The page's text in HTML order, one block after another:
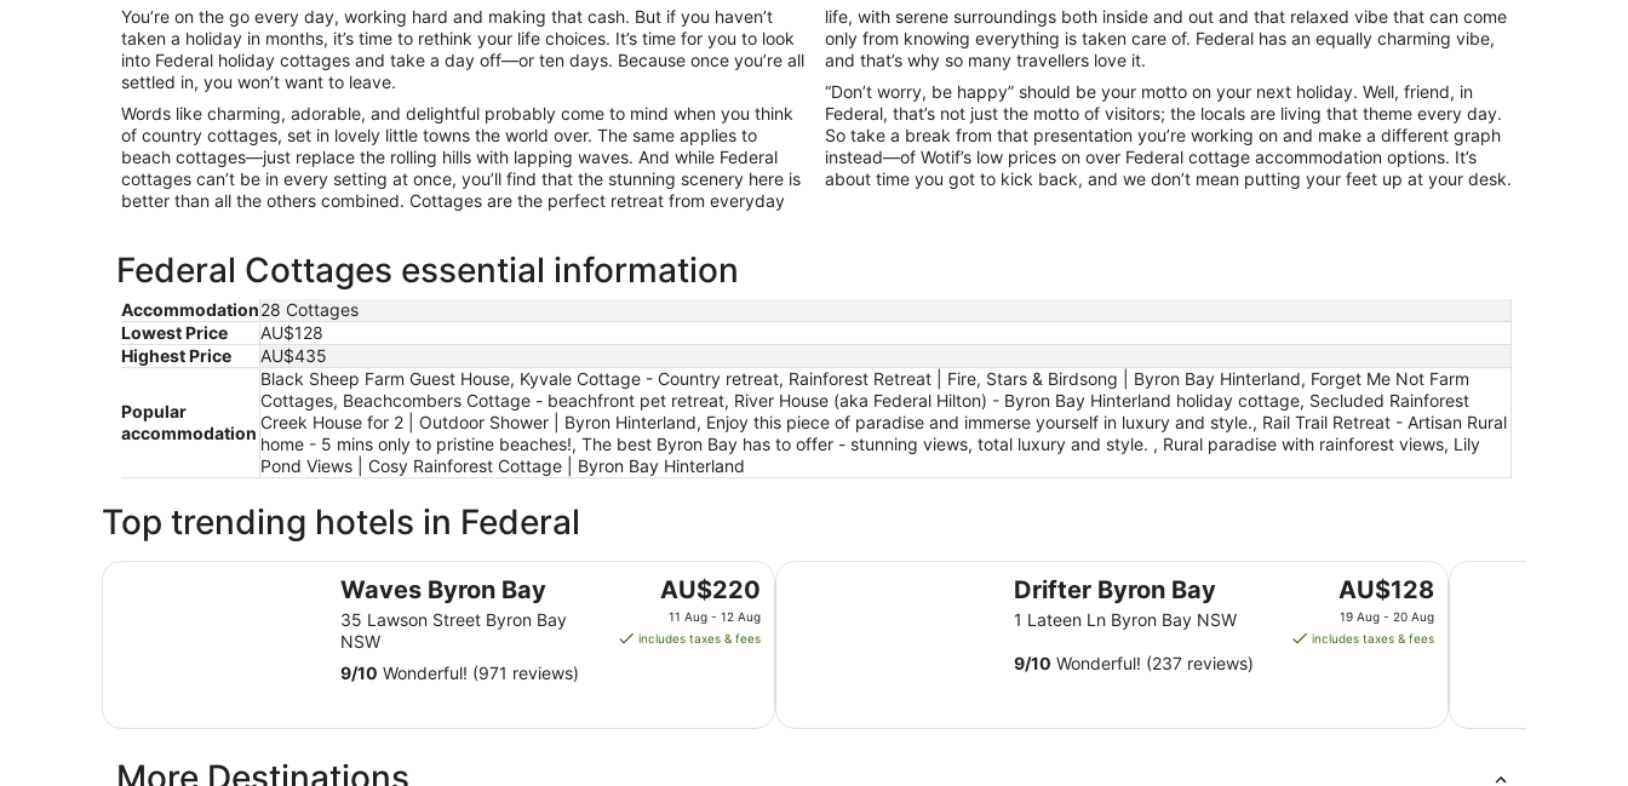
You’re on the go every day, working hard and making that cash. But if you haven’t
taken a holiday in months, it’s time to rethink your life choices. It’s time for you to look
into Federal holiday cottages and take a day off—or ten days. Because once you’re all
settled in, you won’t want to leave.
Words like charming, adorable, and delightful probably come to mind when you think
of country cottages, set in lovely little towns the world over. The same applies to
beach cottages—just replace the rolling hills with lapping waves. And while Federal
cottages can’t be in every setting at once, you’ll find that the stunning scenery here is
better than all the others combined. Cottages are the perfect retreat from everyday
life, with serene surroundings both inside and out and that relaxed vibe that can come
only from knowing everything is taken care of. Federal has an equally charming vibe,
and that’s why so many travellers love it.
“Don’t worry, be happy” should be your motto on your next holiday. Well, friend, in
Federal, that’s not just the motto of visitors; the locals are living that theme every day.
So take a break from that presentation you’re working on and make a different graph
instead—of Wotif’s low prices on over Federal cottage accommodation options. It’s
about time you got to kick back, and we don’t mean putting your feet up at your desk.
Federal Cottages essential information
Accommodation28 Cottages
Lowest Price
AU$128
Highest Price
AU$435
Popular
accommodation
Black Sheep Farm Guest House, Kyvale Cottage - Country retreat, Rainforest Retreat | Fire, Stars & Birdsong | Byron Bay Hinterland, Forget Me Not Farm
Cottages, Beachcombers Cottage - beachfront pet retreat, River House (aka Federal Hilton) - Byron Bay Hinterland holiday cottage, Secluded Rainforest
Creek House for 2 | Outdoor Shower | Byron Hinterland, Enjoy this piece of paradise and immerse yourself in luxury and style., Rail Trail Retreat - Artisan Rural
home - 5 mins only to pristine beaches!, The best Byron Bay has to offer - stunning views, total luxury and style. , Rural paradise with rainforest views, Lily
Pond Views | Cosy Rainforest Cottage | Byron Bay Hinterland
Top trending hotels in Federal
Waves Byron Bay
35 Lawson Street Byron Bay
NSW
The
price
is
from
AU$220
11 Aug - 12 Aug
includes taxes & fees
9/10 Wonderful! (971 reviews)
Waves Byron Bay
Drifter Byron Bay
1 Lateen Ln Byron Bay NSW
The
price
is
from
AU$128
19 Aug - 20 Aug
includes taxes & fees
9/10 Wonderful! (237 reviews)
Drifter Byron Bay Ramada Hotel and